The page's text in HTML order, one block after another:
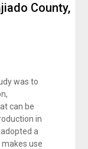
County,
was to
can be
in
a
use